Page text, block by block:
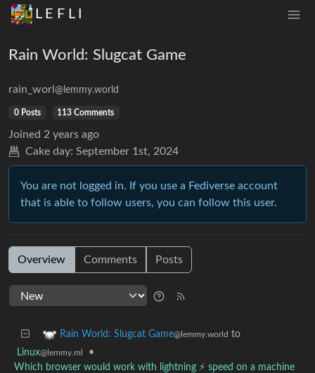
L E F L I
Rain World: Slugcat Game
rain_worl @lemmy.world
0 Posts 113 Comments
Joined 2 years ago
Cake day: September 1st, 2024
You are not logged in. If you use a Fediverse account
that is able to follow users, you can follow this user.
Overview Comments Posts
Rain World: Slugcat Game@lemmy.world to
Linux@lemmy.ml
•
Which browser would work with lightning ⚡ speed on a machine